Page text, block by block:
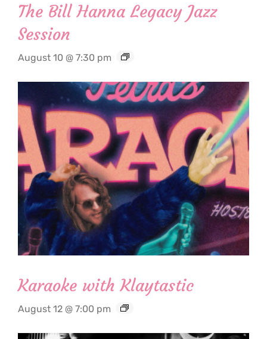
The Bill Hanna Legacy Jazz
Session
August 10 @ 7:30 pm
Karaoke with Klaytastic
August 12 @ 7:00 pm